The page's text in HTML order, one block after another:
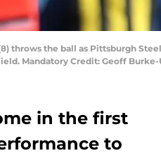
throws the ball as Pittsburgh
Mandatory Credit: Geoff Burke-
in the first
to